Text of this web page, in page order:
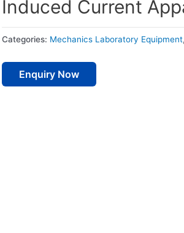
Induced Current
Categories: Mechanics Laboratory Equipment,
Enquiry Now